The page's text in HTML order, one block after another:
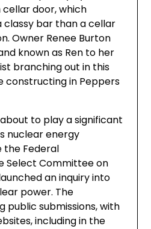
cellar door, which
classy bar than a cellar
Owner Renee Burton
known as Ren to her
branching out in this
constructing in Peppers
to play a significant
nuclear energy
the Federal
Select Committee on
an inquiry into
power. The
public submissions, with
including in the